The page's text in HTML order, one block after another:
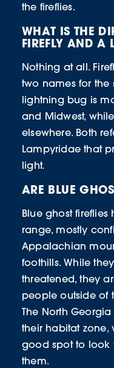
the fireflies.
WHAT IS THE
FIREFLY AND A
Nothing at all.
two names for the
lightning bug is
and Midwest,
elsewhere. Both
Lampyridae that
light.
ARE BLUE
Blue ghost
range, mostly
Appalachian
foothills. While
threatened, they
people outside of
The North
their habitat zone,
good spot to look
them.